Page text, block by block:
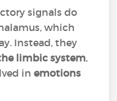
signals do
which
Instead, they
limbic system,
inemotions